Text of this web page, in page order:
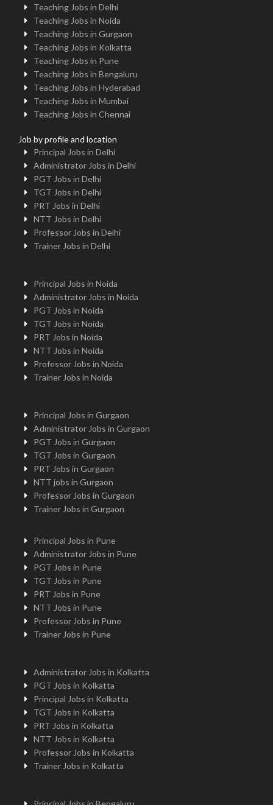
Teaching Jobs in Delhi
Teaching Jobs in Noida
Teaching Jobs in Gurgaon
Teaching Jobs in Kolkatta
Teaching Jobs in Pune
Teaching Jobs in Bengaluru
Teaching Jobs in Hyderabad
Teaching Jobs in Mumbai
Teaching Jobs in Chennai
Job by profile and location
Principal Jobs in Delhi
Administrator Jobs in Delhi
PGT Jobs in Delhi
TGT Jobs in Delhi
PRT Jobs in Delhi
NTT Jobs in Delhi
Professor Jobs in Delhi
Trainer Jobs in Delhi
Principal Jobs in Noida
Administrator Jobs in Noida
PGT Jobs in Noida
TGT Jobs in Noida
PRT Jobs in Noida
NTT Jobs in Noida
Professor Jobs in Noida
Trainer Jobs in Noida
Principal Jobs in Gurgaon
Administrator Jobs in Gurgaon
PGT Jobs in Gurgaon
TGT Jobs in Gurgaon
PRT Jobs in Gurgaon
NTT jobs in Gurgaon
Professor Jobs in Gurgaon
Trainer Jobs in Gurgaon
Principal Jobs in Pune
Administrator Jobs in Pune
PGT Jobs in Pune
TGT Jobs in Pune
PRT Jobs in Pune
NTT Jobs in Pune
Professor Jobs in Pune
Trainer Jobs in Pune
Administrator Jobs in Kolkatta
PGT Jobs in Kolkatta
Principal Jobs in Kolkatta
TGT Jobs in Kolkatta
PRT Jobs in Kolkatta
NTT Jobs in Kolkatta
Professor Jobs in Kolkatta
Trainer Jobs in Kolkatta